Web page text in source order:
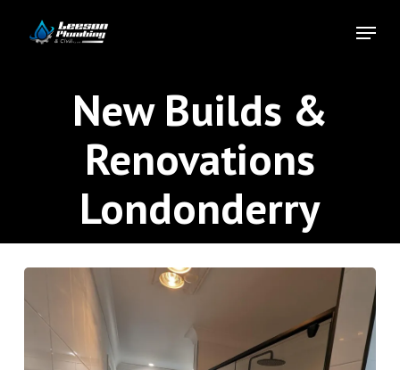
Menu
New Builds &
Renovations
Londonderry